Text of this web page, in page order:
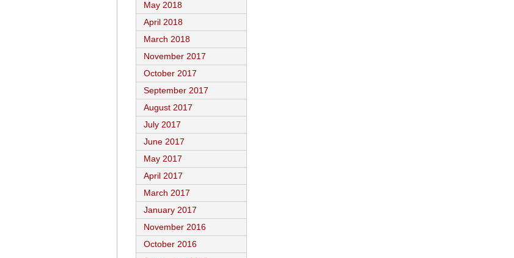
May 2018
April 2018
March 2018
November 2017
October 2017
September 2017
August 2017
July 2017
June 2017
May 2017
April 2017
March 2017
January 2017
November 2016
October 2016